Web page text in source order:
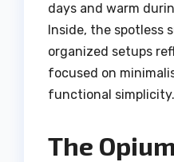
days and warm
Inside, the spotless
organized setups
focused on
functional simplicity.
The Opium